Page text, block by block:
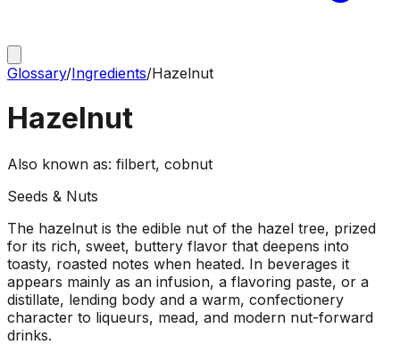
Glossary/Ingredients/Hazelnut
Hazelnut
Also known as: filbert, cobnut
Seeds & Nuts
The hazelnut is the edible nut of the hazel tree, prized
for its rich, sweet, buttery flavor that deepens into
toasty, roasted notes when heated. In beverages it
appears mainly as an infusion, a flavoring paste, or a
distillate, lending body and a warm, confectionery
character to liqueurs, mead, and modern nut-forward
drinks.